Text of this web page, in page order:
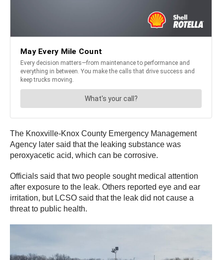
The Knoxville-Knox County Emergency Management
Agency later said that the leaking substance was
peroxyacetic acid, which can be corrosive.
Officials said that two people sought medical attention
after exposure to the leak. Others reported eye and ear
irritation, but LCSO said that the leak did not cause a
threat to public health.